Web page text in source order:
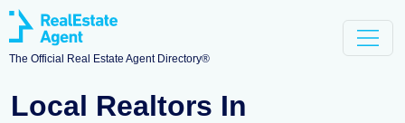
The Official Real Estate Agent Directory®
Local Realtors In